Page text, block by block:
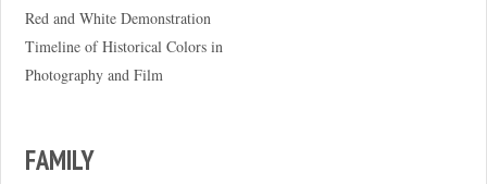
Red and White Demonstration
Timeline of Historical Colors in
Photography and Film
FAMILY